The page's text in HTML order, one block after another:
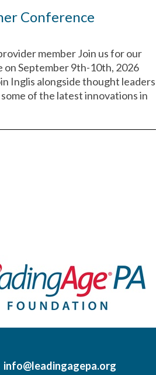
Conference
member Join us for our
on September 9th-10th, 2026
Inglis alongside thought leaders
of the latest innovations in
info@leadingagepa.org